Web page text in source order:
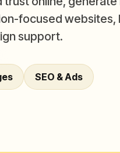
focused websites,
support.
SEO & Ads